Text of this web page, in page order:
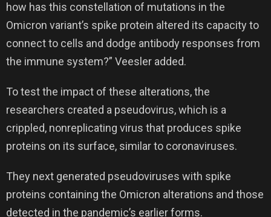
how has this constellation of mutations in the
Omicron variant’s spike protein altered its capacity to
connect to cells and dodge antibody responses from
the immune system?” Veesler added.
To test the impact of these alterations, the
researchers created a pseudovirus, which is a
crippled, nonreplicating virus that produces spike
proteins on its surface, similar to coronaviruses.
They next generated pseudoviruses with spike
proteins containing the Omicron alterations and those
detected in the pandemic’s earlier forms.